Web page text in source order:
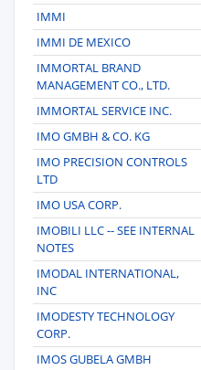
IMMI
IMMI DE MEXICO
IMMORTAL BRAND
MANAGEMENT CO., LTD.
IMMORTAL SERVICE INC.
IMO GMBH & CO. KG
IMO PRECISION CONTROLS
LTD
IMO USA CORP.
IMOBILI LLC -- SEE INTERNAL
NOTES
IMODAL INTERNATIONAL,
INC
IMODESTY TECHNOLOGY
CORP.
IMOS GUBELA GMBH